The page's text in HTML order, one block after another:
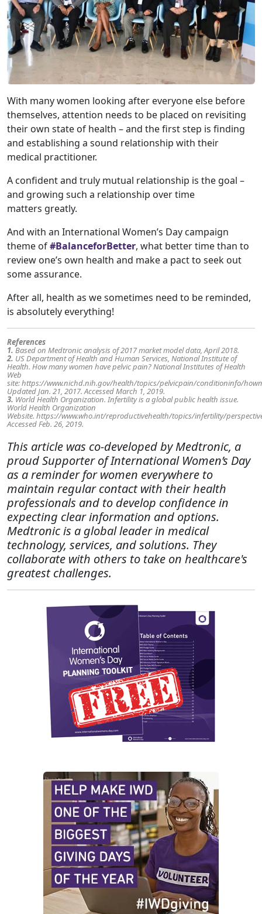
With many women looking after everyone else before
themselves, attention needs to be placed on revisiting
their own state of health – and the first step is finding
and establishing a sound relationship with their
medical practitioner.
A confident and truly mutual relationship is the goal –
and growing such a relationship over time
matters greatly.
And with an International Women’s Day campaign
theme of#BalanceforBetter, what better time than to
review one’s own health and make a pact to seek out
some assurance.
After all, health as we sometimes need to be reminded,
is absolutely everything!
References
1.Based on Medtronic analysis of 2017 market model data, April 2018.
2. US Department of Health and Human Services, National Institute of
Health. How many women have pelvic pain? National Institutes of Health
Web
site: https://www.nichd.nih.gov/health/topics/pelvicpain/conditioninfo/
Updated Jan. 21, 2017. Accessed March 1, 2019.
3. World Health Organization. Infertility is a global public health issue.
World Health Organization
Website. https://www.who.int/reproductivehealth/topics/infertility/
Accessed Feb. 26, 2019.
This article was co-developed by Medtronic, a
proud Supporter of International Women’s Day
as a reminder for women everywhere to
maintain regular contact with their health
professionals and to develop confidence in
expecting clear information and options.
Medtronic is a global leader in medical
technology, services, and solutions. They
collaborate with others to take on healthcare's
greatest challenges.